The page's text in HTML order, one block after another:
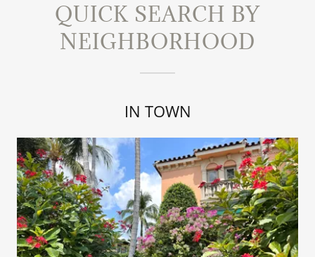
QUICK SEARCH BY
NEIGHBORHOOD
IN TOWN